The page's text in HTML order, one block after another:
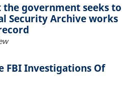
the government seeks to
Security Archive works
FBI Investigations Of